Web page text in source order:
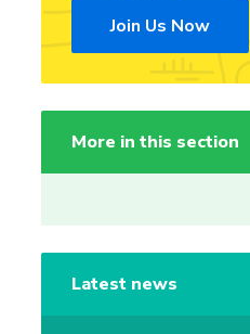
Join Us Now
More in this section
Latest news